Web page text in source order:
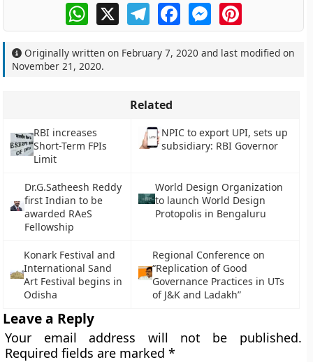
WhatsApp
X TelegramFacebookMessengerPinterest
Originally written on February 7, 2020 and last modified on
November 21, 2020.
Related
RBI increases
Short-Term FPIs
Limit
NPIC to export UPI, sets up
subsidiary: RBI Governor
Dr.G.Satheesh Reddy
first Indian to be
awarded RAeS
Fellowship
World Design Organization
to launch World Design
Protopolis in Bengaluru
Konark Festival and
International Sand
Art Festival begins in
Odisha
Regional Conference on
“Replication of Good
Governance Practices in UTs
of J&K and Ladakh”
Leave a Reply
Your email address will not be published.
Required fields are marked*